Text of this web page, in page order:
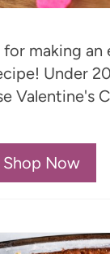
making an
Under
Valentine's
Shop Now